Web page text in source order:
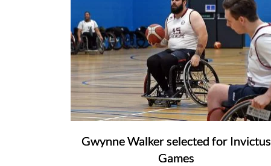
Gwynne Walker selected for Invictus
Games